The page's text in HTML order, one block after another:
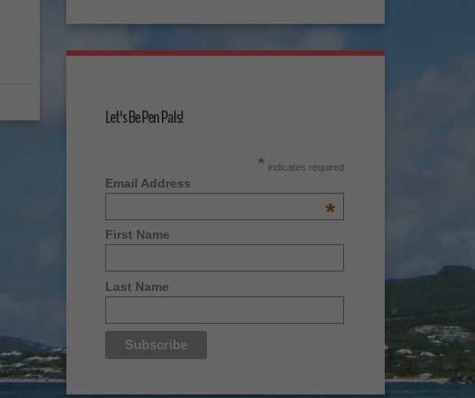
Let's Be Pen Pals!
* indicates required
Email Address
*
First Name
Last Name